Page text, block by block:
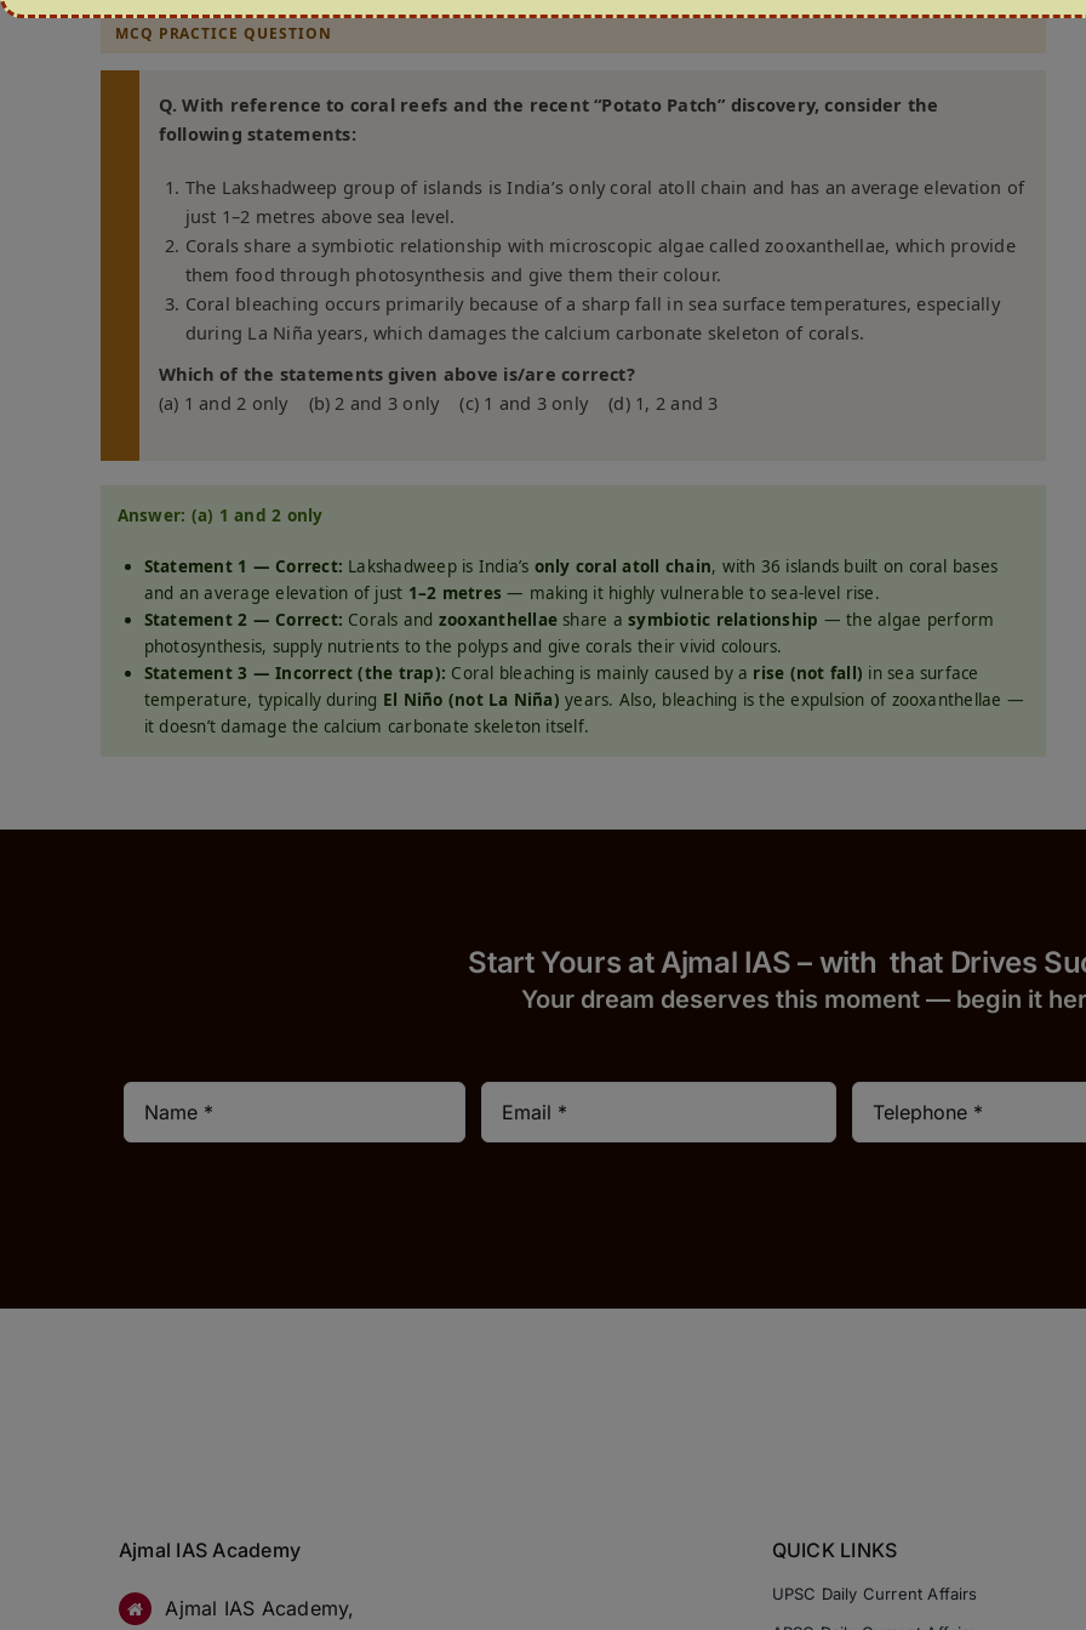
MCQ PRACTICE QUESTION
Q. With reference to coral reefs and the recent “Potato Patch” discovery, consider the
following statements:
The Lakshadweep group of islands is India’s only coral atoll chain and has an average elevation of
just 1–2 metres above sea level.
Corals share a symbiotic relationship with microscopic algae called zooxanthellae, which provide
them food through photosynthesis and give them their colour.
Coral bleaching occurs primarily because of a sharp fall in sea surface temperatures, especially
during La Niña years, which damages the calcium carbonate skeleton of corals.
Which of the statements given above is/are correct?
(a) 1 and 2 only (b) 2 and 3 only (c) 1 and 3 only (d) 1, 2 and 3
Answer: (a) 1 and 2 only
Statement 1 — Correct: Lakshadweep is India’s only coral atoll chain, with 36 islands built on coral bases
and an average elevation of just 1–2 metres — making it highly vulnerable to sea-level rise.
Statement 2 — Correct: Corals and zooxanthellae share asymbiotic relationship — the algae perform
photosynthesis, supply nutrients to the polyps and give corals their vivid colours.
Statement 3 — Incorrect (the trap): Coral bleaching is mainly caused by a rise (not fall) in sea surface
temperature, typically during El Niño (not La Niña) years. Also, bleaching is the expulsion of zooxanthellae —
it doesn’t damage the calcium carbonate skeleton itself.
Start Yours at Ajmal IAS – with that Drives
Your dream deserves this moment — begin it her
Ajmal IAS Academy
Ajmal IAS Academy,
QUICK LINKS
UPSC Daily Current Affairs